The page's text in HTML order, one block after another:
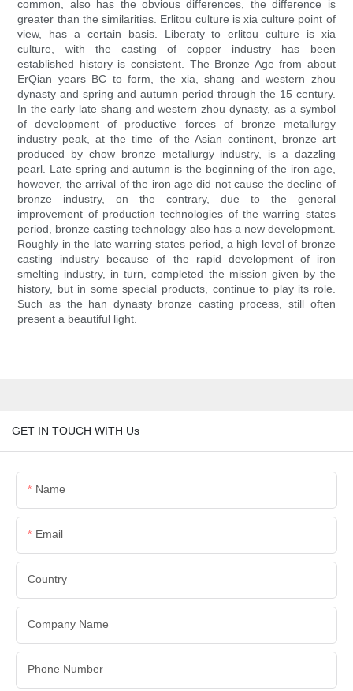
common, also has the obvious differences, the difference is
greater than the similarities. Erlitou culture is xia culture point of
view, has a certain basis. Liberaty to erlitou culture is xia
culture, with the casting of copper industry has been
established history is consistent. The Bronze Age from about
ErQian years BC to form, the xia, shang and western zhou
dynasty and spring and autumn period through the 15 century.
In the early late shang and western zhou dynasty, as a symbol
of development of productive forces of bronze metallurgy
industry peak, at the time of the Asian continent, bronze art
produced by chow bronze metallurgy industry, is a dazzling
pearl. Late spring and autumn is the beginning of the iron age,
however, the arrival of the iron age did not cause the decline of
bronze industry, on the contrary, due to the general
improvement of production technologies of the warring states
period, bronze casting technology also has a new development.
Roughly in the late warring states period, a high level of bronze
casting industry because of the rapid development of iron
smelting industry, in turn, completed the mission given by the
history, but in some special products, continue to play its role.
Such as the han dynasty bronze casting process, still often
present a beautiful light.
GET IN TOUCH WITH Us
Name
Email
Country
Company Name
Phone Number